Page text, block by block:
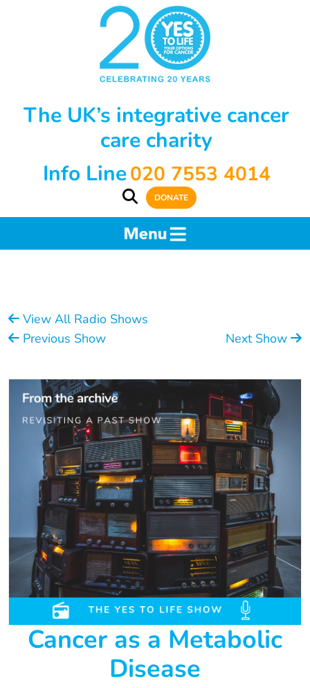
The UK’s integrative cancer
care charity
Info Line020 7553 4014
DONATE
View All Radio Shows
Previous Show
Next Show
Cancer as a Metabolic
Disease